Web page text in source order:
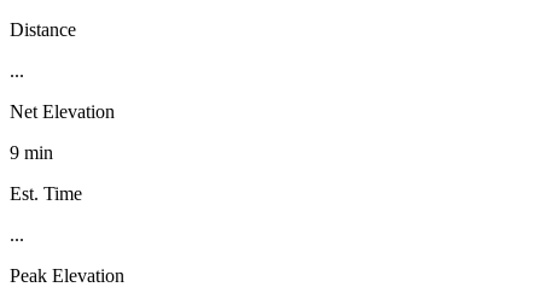
Distance
...
Net Elevation
9 min
Est. Time
...
Peak Elevation